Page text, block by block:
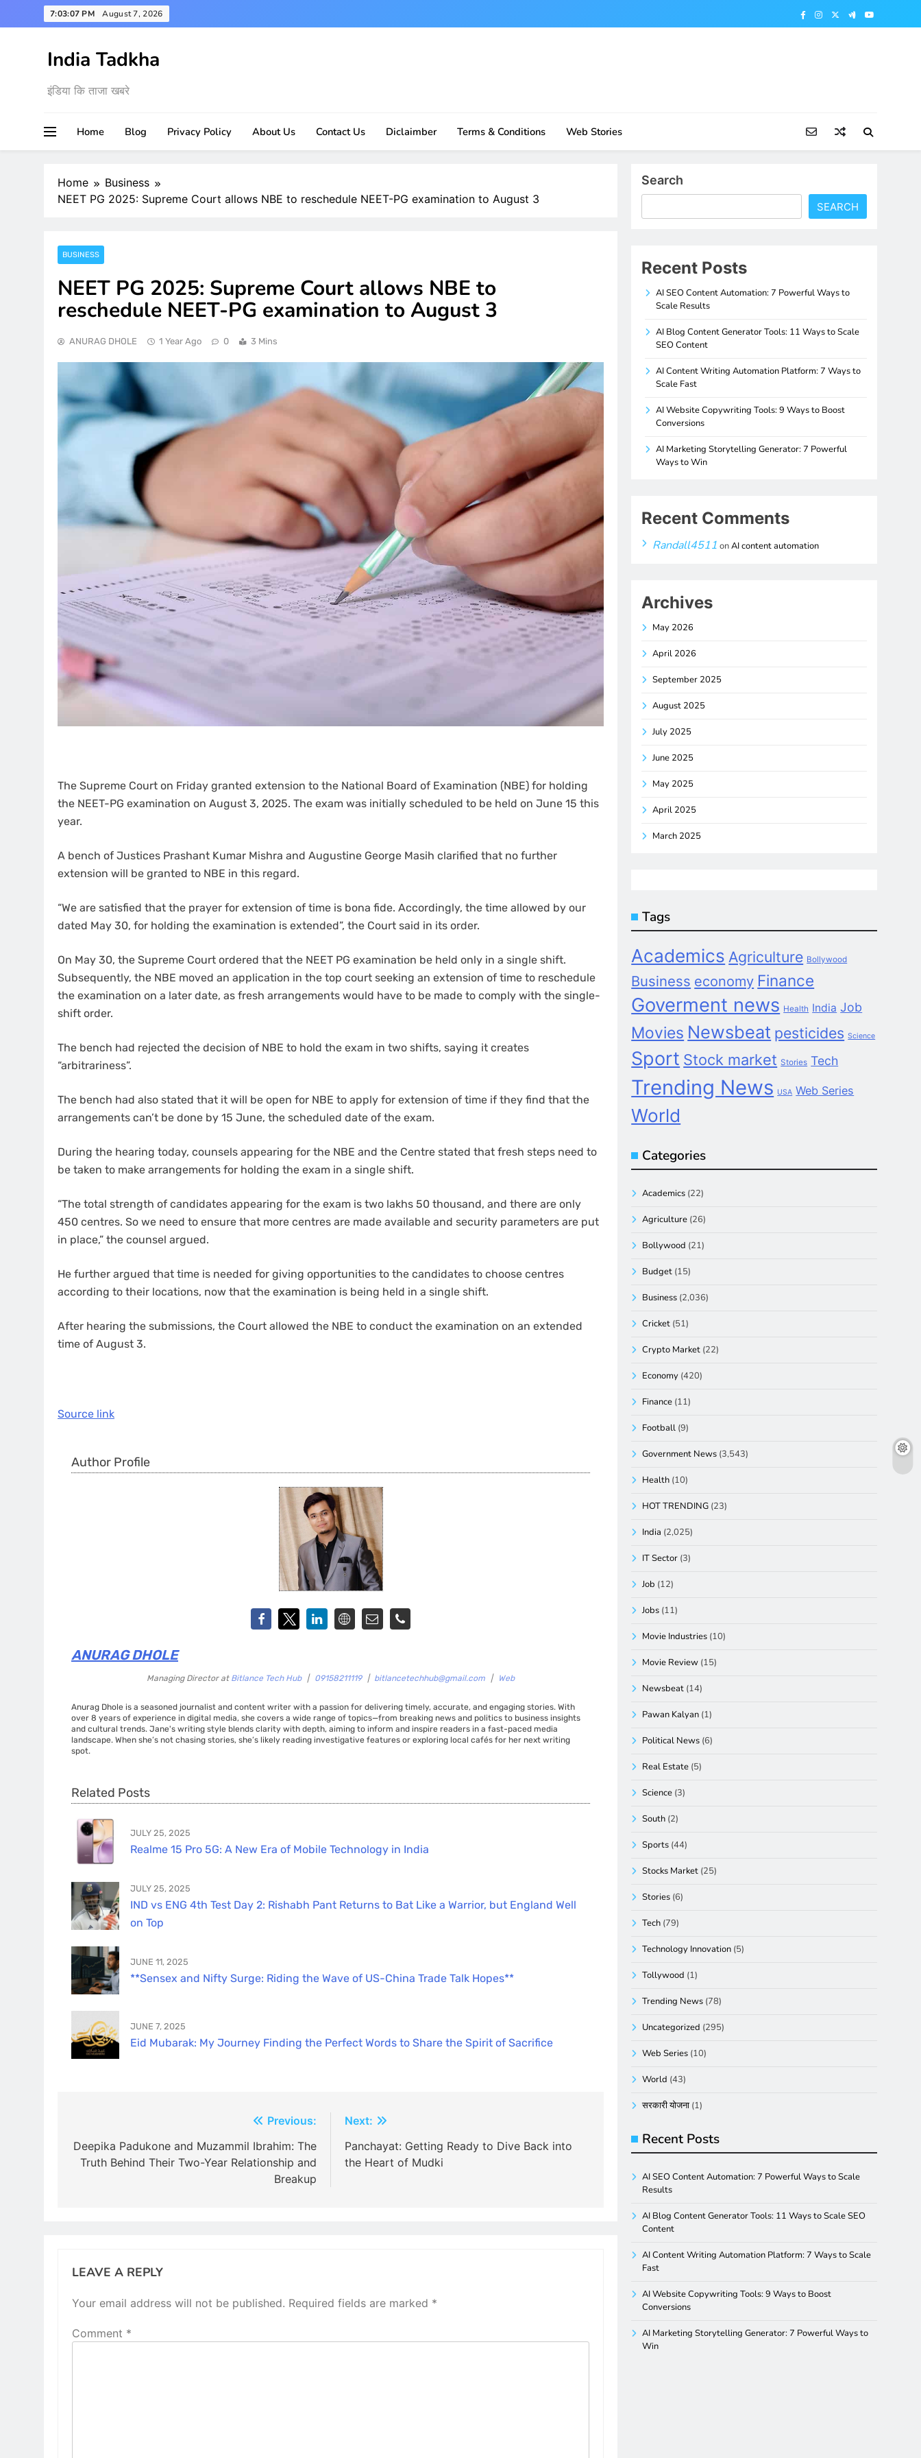
to
7:03:08 PM August 7, 2026
India Tadkha
इंडिया कि ताजा खबरे
Home Blog Privacy Policy About Us Contact Us Diclaimber Terms & Conditions Web Stories
Home
Business
NEET PG 2025: Supreme Court allows NBE to reschedule NEET-PG examination to August 3
BUSINESS
NEET PG 2025: Supreme Court allows NBE to
reschedule NEET-PG examination to August 3
ANURAG DHOLE 1 Year Ago 0 3 Mins
The Supreme Court on Friday granted extension to the National Board of Examination (NBE) for holding
the NEET-PG examination on August 3, 2025. The exam was initially scheduled to be held on June 15 this
year.
A bench of Justices Prashant Kumar Mishra and Augustine George Masih clarified that no further
extension will be granted to NBE in this regard.
“We are satisfied that the prayer for extension of time is bona fide. Accordingly, the time allowed by our
dated May 30, for holding the examination is extended”, the Court said in its order.
On May 30, the Supreme Court ordered that the NEET PG examination be held only in a single shift.
Subsequently, the NBE moved an application in the top court seeking an extension of time to reschedule
the examination on a later date, as fresh arrangements would have to be made to comply with the single-
shift order.
The bench had rejected the decision of NBE to hold the exam in two shifts, saying it creates
“arbitrariness”.
The bench had also stated that it will be open for NBE to apply for extension of time if they find that the
arrangements can’t be done by 15 June, the scheduled date of the exam.
During the hearing today, counsels appearing for the NBE and the Centre stated that fresh steps need to
be taken to make arrangements for holding the exam in a single shift.
“The total strength of candidates appearing for the exam is two lakhs 50 thousand, and there are only
450 centres. So we need to ensure that more centres are made available and security parameters are put
in place,” the counsel argued.
He further argued that time is needed for giving opportunities to the candidates to choose centres
according to their locations, now that the examination is being held in a single shift.
After hearing the submissions, the Court allowed the NBE to conduct the examination on an extended
time of August 3.
Source link
Author Profile
ANURAG DHOLE
Managing Director at Bitlance Tech Hub | 09158211119 | bitlancetechhub@gmail.com | Web
Anurag Dhole is a seasoned journalist and content writer with a passion for delivering timely, accurate, and engaging stories. With
over 8 years of experience in digital media, she covers a wide range of topics—from breaking news and politics to business insights
and cultural trends. Jane's writing style blends clarity with depth, aiming to inform and inspire readers in a fast-paced media
landscape. When she’s not chasing stories, she’s likely reading investigative features or exploring local cafés for her next writing
spot.
Related Posts
JULY 25, 2025
Realme 15 Pro 5G: A New Era of Mobile Technology in India
JULY 25, 2025
IND vs ENG 4th Test Day 2: Rishabh Pant Returns to Bat Like a Warrior, but England Well
on Top
JUNE 11, 2025
**Sensex and Nifty Surge: Riding the Wave of US-China Trade Talk Hopes**
JUNE 7, 2025
Eid Mubarak: My Journey Finding the Perfect Words to Share the Spirit of Sacrifice
navigation
Previous:
Deepika Padukone and Muzammil Ibrahim: The
Truth Behind Their Two-Year Relationship and
Breakup
Next:
Panchayat: Getting Ready to Dive Back into
the Heart of Mudki
LEAVE A REPLY
Your email address will not be published. Required fields are marked *
Comment *
Search
SEARCH
Recent Posts
AI SEO Content Automation: 7 Powerful Ways to
Scale Results
AI Blog Content Generator Tools: 11 Ways to Scale
SEO Content
AI Content Writing Automation Platform: 7 Ways to
Scale Fast
AI Website Copywriting Tools: 9 Ways to Boost
Conversions
AI Marketing Storytelling Generator: 7 Powerful
Ways to Win
Recent Comments
Randall4511 onAI content automation
Archives
May 2026
April 2026
September 2025
August 2025
July 2025
June 2025
May 2025
April 2025
March 2025
Tags
Academics Agriculture Bollywood
Business economy Finance
Goverment news Health India Job
Movies Newsbeat pesticides Science
Sport Stock market Stories Tech
Trending News USA Web Series
World
Categories
Academics (22)
Agriculture (26)
Bollywood (21)
Budget (15)
Business (2,036)
Cricket (51)
Crypto Market (22)
Economy (420)
Finance (11)
Football (9)
Government News (3,543)
Health (10)
HOT TRENDING (23)
India (2,025)
IT Sector (3)
Job (12)
Jobs (11)
Movie Industries (10)
Movie Review (15)
Newsbeat (14)
Pawan Kalyan (1)
Political News (6)
Real Estate (5)
Science (3)
South (2)
Sports (44)
Stocks Market (25)
Stories (6)
Tech (79)
Technology Innovation (5)
Tollywood (1)
Trending News (78)
Uncategorized (295)
Web Series (10)
World (43)
सरकारी योजना (1)
Recent Posts
AI SEO Content Automation: 7 Powerful Ways to Scale
Results
AI Blog Content Generator Tools: 11 Ways to Scale SEO
Content
AI Content Writing Automation Platform: 7 Ways to Scale
Fast
AI Website Copywriting Tools: 9 Ways to Boost
Conversions
AI Marketing Storytelling Generator: 7 Powerful Ways to
Win